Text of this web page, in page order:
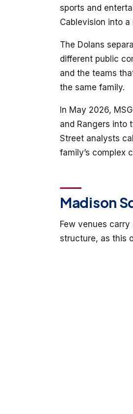
sports and
Cablevision into a
The Dolans
different public
and the teams
the same family.
In May 2026,
and Rangers into
Street analysts
family’s complex
Madison
Few venues
structure, as this